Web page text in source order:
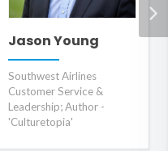
Jason Young
Southwest Airlines
Customer Service &
Leadership; Author -
'Culturetopia'